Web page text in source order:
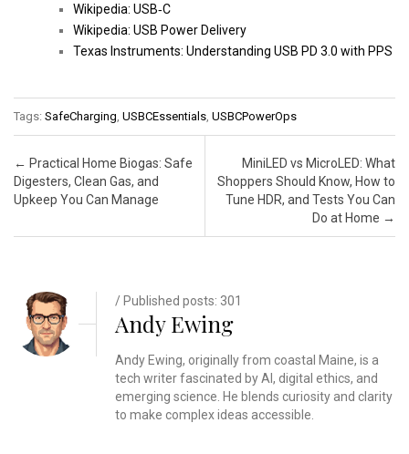
Wikipedia: USB‑C
Wikipedia: USB Power Delivery
Texas Instruments: Understanding USB PD 3.0 with PPS
Tags: SafeCharging USBCEssentials USBCPowerOps
Post navigation
← Practical Home Biogas: Safe
Digesters, Clean Gas, and
Upkeep You Can Manage
MiniLED vs MicroLED: What
Shoppers Should Know, How to
Tune HDR, and Tests You Can
Do at Home →
/ Published posts: 301
Andy Ewing
Andy Ewing, originally from coastal Maine, is a
tech writer fascinated by AI, digital ethics, and
emerging science. He blends curiosity and clarity
to make complex ideas accessible.